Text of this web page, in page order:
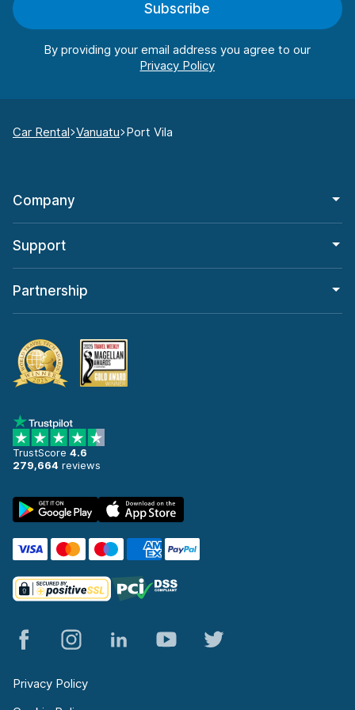
Subscribe
By providing your email address you agree to our
Car Rental Vanuatu Port Vila
Company
Support
Partnership
TrustScore 4.6
279,664 reviews
Privacy Policy